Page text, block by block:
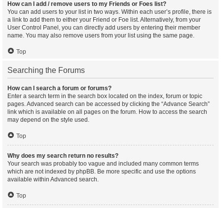
How can I add / remove users to my Friends or Foes list?
You can add users to your list in two ways. Within each user’s profile, there is
a link to add them to either your Friend or Foe list. Alternatively, from your
User Control Panel, you can directly add users by entering their member
name. You may also remove users from your list using the same page.
Top
Searching the Forums
How can I search a forum or forums?
Enter a search term in the search box located on the index, forum or topic
pages. Advanced search can be accessed by clicking the “Advance Search”
link which is available on all pages on the forum. How to access the search
may depend on the style used.
Top
Why does my search return no results?
Your search was probably too vague and included many common terms
which are not indexed by phpBB. Be more specific and use the options
available within Advanced search.
Top